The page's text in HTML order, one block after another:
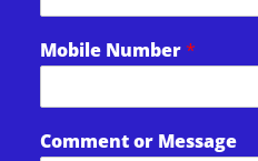
a
l
e
s
Mobile Number*
Comment or Message